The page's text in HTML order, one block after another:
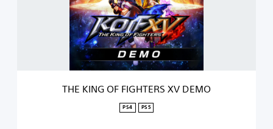
THE KING OF FIGHTERS XV DEMO
PS4 PS5